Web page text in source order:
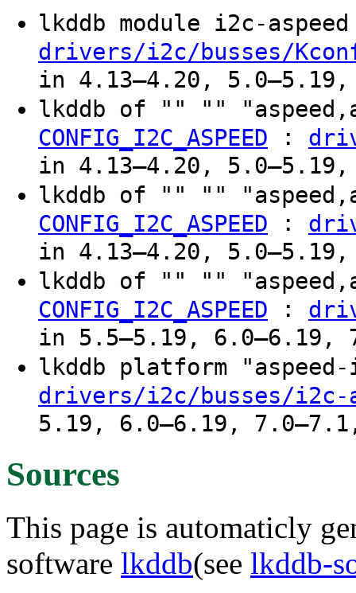
lkddb module i2c-
drivers/i2c/busses/
in 4.13–4.20, 5.0–5.19,
lkddb of "" ""
CONFIG_I2C_ASPEED :
in 4.13–4.20, 5.0–5.19,
lkddb of "" ""
CONFIG_I2C_ASPEED :
in 4.13–4.20, 5.0–5.19,
lkddb of "" ""
CONFIG_I2C_ASPEED :
in 5.5–5.19, 6.0–6.19,
lkddb platform
drivers/i2c/busses/i2c-
5.19, 6.0–6.19, 7.0–7.1,
Sources
This page is automaticly
software lkddb(see lkddb-